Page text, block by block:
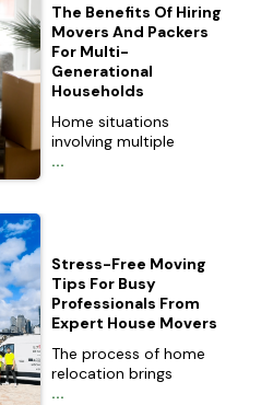
The Benefits Of Hiring
Movers And Packers
For Multi-
Generational
Households
Home situations
involving multiple
...
Stress-Free Moving
Tips For Busy
Professionals From
Expert House Movers
The process of home
relocation brings
...